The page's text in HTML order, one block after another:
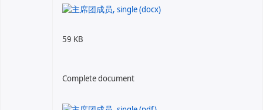
59 KB
Complete document